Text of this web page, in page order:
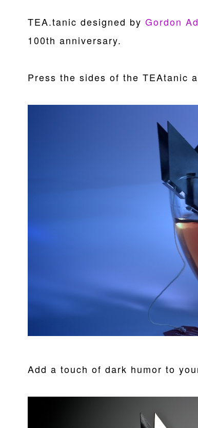
TEA.tanic designed by Gordon
100th anniversary.
Press the sides of the TEAtanic
Add a touch of dark humor to